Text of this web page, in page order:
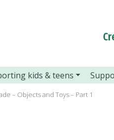
kids & teens
– Objects and Toys – Part 1